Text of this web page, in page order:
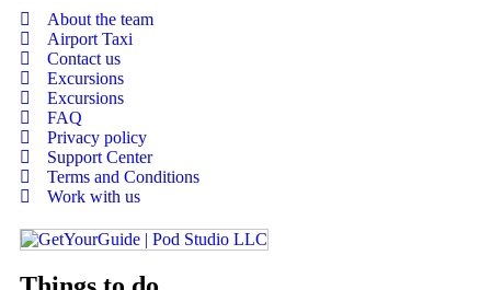
About the team
Airport Taxi
Contact us
Excursions
Excursions
FAQ
Privacy policy
Support Center
Terms and Conditions
Work with us